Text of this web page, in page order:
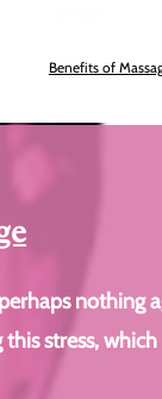
Benefits of
nothing
stress, which